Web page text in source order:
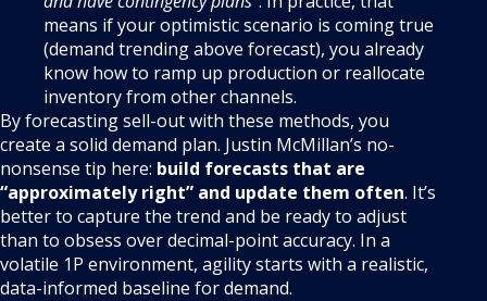
means if your optimistic scenario is coming true
(demand trending above forecast), you already
know how to ramp up production or reallocate
inventory from other channels.
By forecasting sell-out with these methods, you
create a solid demand plan. Justin McMillan’s no-
nonsense tip here: build forecasts that are
“approximately right” and update them often. It’s
better to capture the trend and be ready to adjust
than to obsess over decimal-point accuracy. In a
volatile 1P environment, agility starts with a realistic,
data-informed baseline for demand.